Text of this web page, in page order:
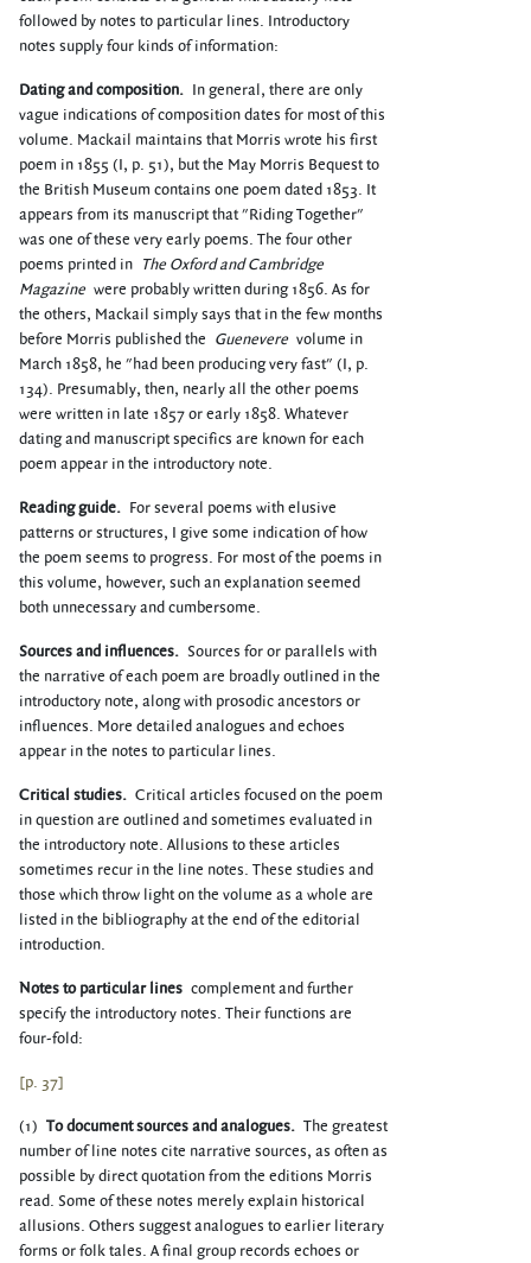
followed by notes to particular lines. Introductory
notes supply four kinds of information:
Dating and composition. In general, there are only
vague indications of composition dates for most of this
volume. Mackail maintains that Morris wrote his first
poem in 1855 (I, p. 51), but the May Morris Bequest to
the British Museum contains one poem dated 1853. It
appears from its manuscript that "Riding Together"
was one of these very early poems. The four other
poems printed in The Oxford and Cambridge
Magazine were probably written during 1856. As for
the others, Mackail simply says that in the few months
before Morris published the Guenevere volume in
March 1858, he "had been producing very fast" (I, p.
134). Presumably, then, nearly all the other poems
were written in late 1857 or early 1858. Whatever
dating and manuscript specifics are known for each
poem appear in the introductory note.
Reading guide. For several poems with elusive
patterns or structures, I give some indication of how
the poem seems to progress. For most of the poems in
this volume, however, such an explanation seemed
both unnecessary and cumbersome.
Sources and influences. Sources for or parallels with
the narrative of each poem are broadly outlined in the
introductory note, along with prosodic ancestors or
influences. More detailed analogues and echoes
appear in the notes to particular lines.
Critical studies. Critical articles focused on the poem
in question are outlined and sometimes evaluated in
the introductory note. Allusions to these articles
sometimes recur in the line notes. These studies and
those which throw light on the volume as a whole are
listed in the bibliography at the end of the editorial
introduction.
Notes to particular lines complement and further
specify the introductory notes. Their functions are
four-fold:
[p. 37]
(1) To document sources and analogues. The greatest
number of line notes cite narrative sources, as often as
possible by direct quotation from the editions Morris
read. Some of these notes merely explain historical
allusions. Others suggest analogues to earlier literary
forms or folk tales. A final group records echoes or